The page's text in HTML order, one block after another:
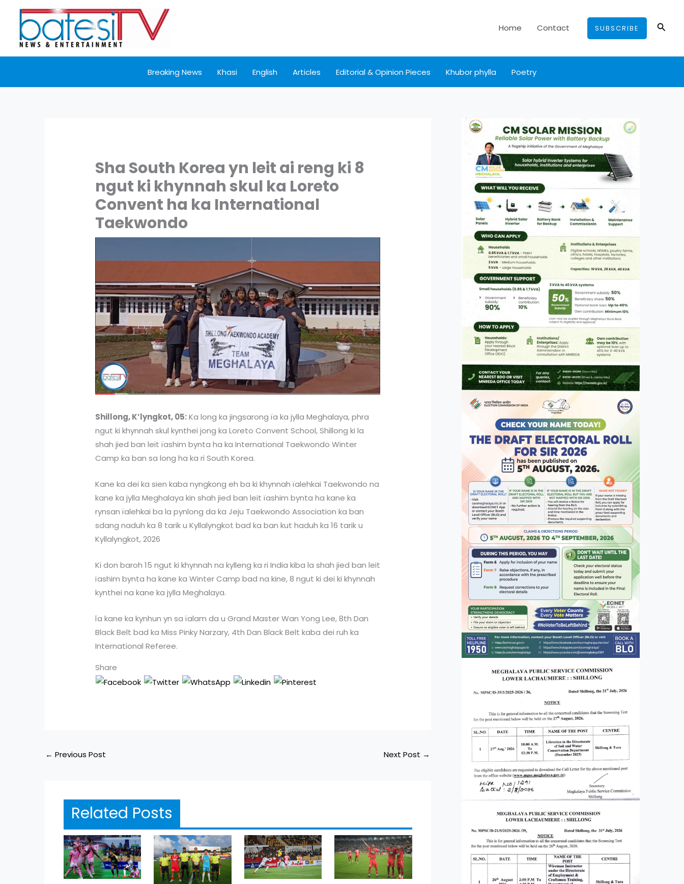
content
Home Contact SUBSCRIBE
Breaking News Khasi English Articles Editorial & Opinion Pieces Khubor phylla Poetry
Sha South Korea yn leit ai reng ki 8
ngut ki khynnah skul ka Loreto
Convent ha ka International
Taekwondo
Shillong, K’lyngkot, 05:Ka long ka jingsarong ïa ka jylla Meghalaya, phra
ngut ki khynnah skul kynthei jong ka Loreto Convent School, Shillong ki la
shah jied ban leit ïashim bynta ha ka International Taekwondo Winter
Camp ka ban sa long ha ka ri South Korea.
Kane ka dei ka sien kaba nyngkong eh ba ki khynnah ïalehkai Taekwondo na
kane ka jylla Meghalaya kin shah jied ban leit ïashim bynta ha kane ka
rynsan ïalehkai ba la pynlong da ka Jeju Taekwondo Association ka ban
sdang naduh ka 8 tarik u Kyllalyngkot bad ka ban kut haduh ka 16 tarik u
Kyllalyngkot, 2026
Ki don baroh 15 ngut ki khynnah na kylleng ka ri India kiba la shah jied ban leit
ïashim bynta ha kane ka Winter Camp bad na kine, 8 ngut ki dei ki khynnah
kynthei na kane ka jylla Meghalaya.
Ïa kane ka kynhun yn sa ïalam da u Grand Master Wan Yong Lee, 8th Dan
Black Belt bad ka Miss Pinky Narzary, 4th Dan Black Belt kaba dei ruh ka
International Referee.
Share
← Previous Post Next Post →
Related Posts